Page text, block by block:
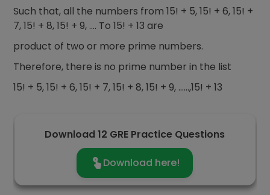
Such that, all the numbers from 15! + 5, 15! + 6, 15! +
7, 15! + 8, 15! + 9, …. To 15! + 13 are
product of two or more prime numbers.
Therefore, there is no prime number in the list
15! + 5, 15! + 6, 15! + 7, 15! + 8, 15! + 9, ……,15! + 13
Download 12 GRE Practice Questions
Download here!